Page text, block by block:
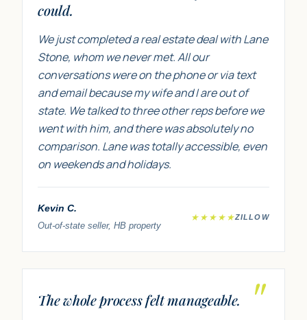
could.
We just completed a real estate deal with Lane
Stone, whom we never met. All our
conversations were on the phone or via text
and email because my wife and I are out of
state. We talked to three other reps before we
went with him, and there was absolutely no
comparison. Lane was totally accessible, even
on weekends and holidays.
Kevin C.
Out-of-state seller, HB property
★★★★★ZILLOW
"
The whole process felt manageable.